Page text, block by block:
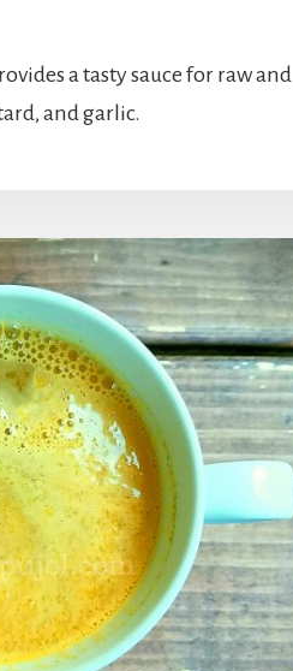
a tasty sauce for raw and
and garlic.